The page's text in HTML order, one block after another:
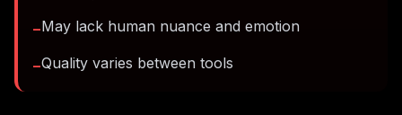
−May lack human nuance and emotion
−Quality varies between tools